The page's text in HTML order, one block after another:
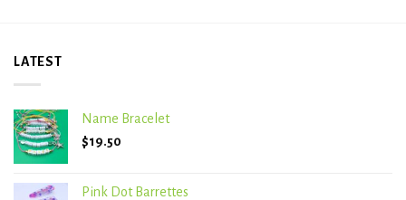
LATEST
Name Bracelet
$19.50
Pink Dot Barrettes